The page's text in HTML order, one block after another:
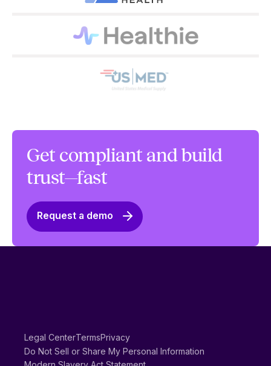
Get compliant and build
trust—fast
Request a demo
Legal CenterTermsPrivacy
Do Not Sell or Share My Personal Information